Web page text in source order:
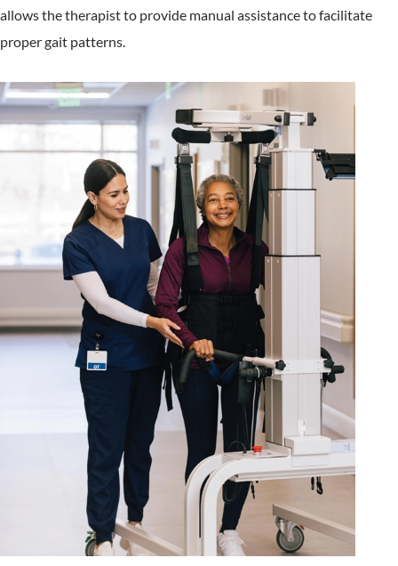
allows the therapist to provide manual assistance to facilitate
proper gait patterns.